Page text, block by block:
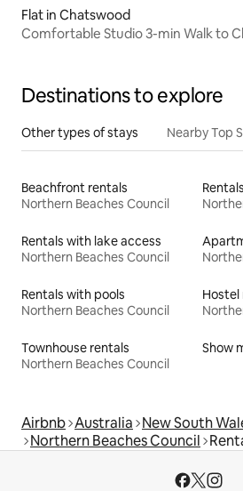
Flat in Chatswood
Comfortable Studio 3-min Walk to
Destinations to explore
Other types of stays Nearby Top
Beachfront rentals
Northern Beaches Council
Rentals with lake access
Northern Beaches Council
Rentals with pools
Northern Beaches Council
Hostel
Townhouse rentals
Northern Beaches Council
Show
Airbnb Australia New South
Northern Beaches Council